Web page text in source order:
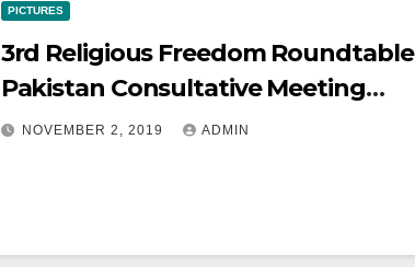
PICTURES
3rd Religious Freedom Roundtable
Pakistan Consultative Meeting
November 2 2019
NOVEMBER 2, 2019 ADMIN